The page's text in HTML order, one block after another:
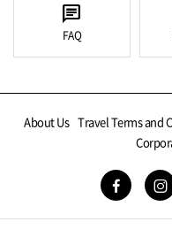
chat
FAQ
About Us Travel Terms and